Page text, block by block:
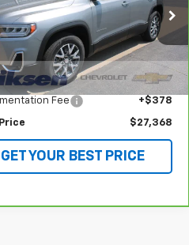
Stock:26276A
TNL26
mi Int.
Less
Price
$26,990
Fee
+$378
$27,368
GET YOUR BEST PRICE